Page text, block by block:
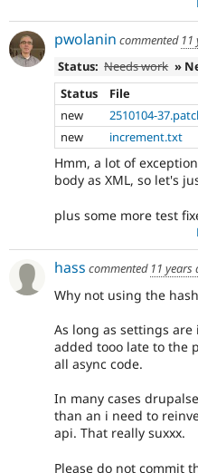
pwolanin commented 11
Status: Needs work »
Status
File
new
2510104-
new
increment.txt
Hmm, a lot of
body as XML, so let's
plus some more test
hass commented 11 years
Why not using the
As long as settings
added tooo late to the
all async code.
In many cases
than an i need to
api. That really suxxx.
Please do not commit